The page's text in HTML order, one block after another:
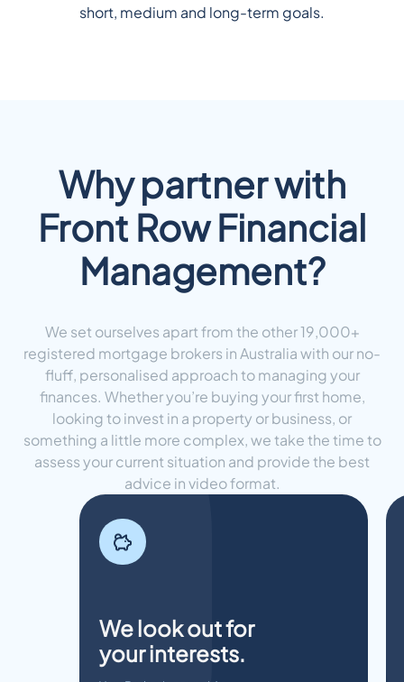
short, medium and long-term goals.
Why partner with
Front Row Financial
Management?
We set ourselves apart from the other 19,000+
registered mortgage brokers in Australia with our no-
fluff, personalised approach to managing your
finances. Whether you’re buying your first home,
looking to invest in a property or business, or
something a little more complex, we take the time to
assess your current situation and provide the best
advice in video format.
We look out for
your interests.